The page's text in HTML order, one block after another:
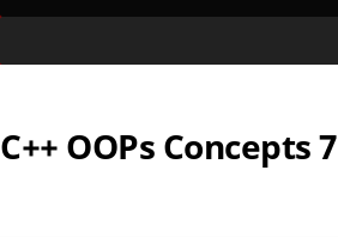
C++ OOPs Concepts 7